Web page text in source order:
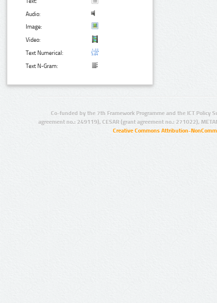
Audio:
Image:
Video:
Text Numerical:
Text N-Gram:
Co-funded by the 7th Framework Programme and the ICT Policy
agreement no.: 249119), CESAR (grant agreement no.: 271022),
Creative Commons Attribution-